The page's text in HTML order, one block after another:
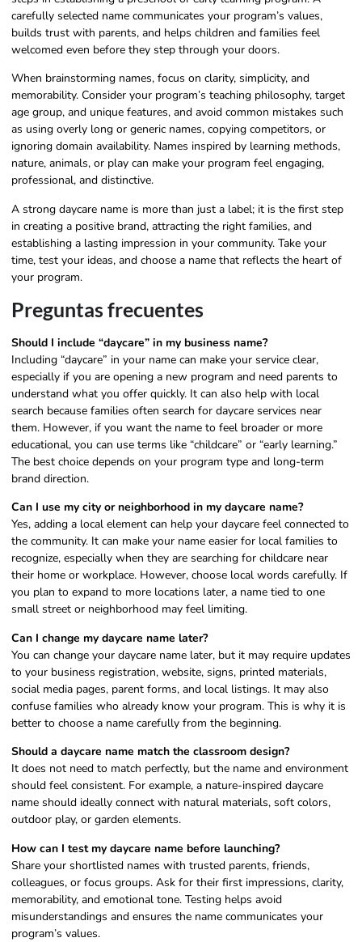
carefully selected name communicates your program’s values,
builds trust with parents, and helps children and families feel
welcomed even before they step through your doors.
When brainstorming names, focus on clarity, simplicity, and
memorability. Consider your program’s teaching philosophy, target
age group, and unique features, and avoid common mistakes such
as using overly long or generic names, copying competitors, or
ignoring domain availability. Names inspired by learning methods,
nature, animals, or play can make your program feel engaging,
professional, and distinctive.
A strong daycare name is more than just a label; it is the first step
in creating a positive brand, attracting the right families, and
establishing a lasting impression in your community. Take your
time, test your ideas, and choose a name that reflects the heart of
your program.
Preguntas frecuentes
Should I include “daycare” in my business name?
Including “daycare” in your name can make your service clear,
especially if you are opening a new program and need parents to
understand what you offer quickly. It can also help with local
search because families often search for daycare services near
them. However, if you want the name to feel broader or more
educational, you can use terms like “childcare” or “early learning.”
The best choice depends on your program type and long-term
brand direction.
Can I use my city or neighborhood in my daycare name?
Yes, adding a local element can help your daycare feel connected to
the community. It can make your name easier for local families to
recognize, especially when they are searching for childcare near
their home or workplace. However, choose local words carefully. If
you plan to expand to more locations later, a name tied to one
small street or neighborhood may feel limiting.
Can I change my daycare name later?
You can change your daycare name later, but it may require updates
to your business registration, website, signs, printed materials,
social media pages, parent forms, and local listings. It may also
confuse families who already know your program. This is why it is
better to choose a name carefully from the beginning.
Should a daycare name match the classroom design?
It does not need to match perfectly, but the name and environment
should feel consistent. For example, a nature-inspired daycare
name should ideally connect with natural materials, soft colors,
outdoor play, or garden elements.
How can I test my daycare name before launching?
Share your shortlisted names with trusted parents, friends,
colleagues, or focus groups. Ask for their first impressions, clarity,
memorability, and emotional tone. Testing helps avoid
misunderstandings and ensures the name communicates your
program’s values.